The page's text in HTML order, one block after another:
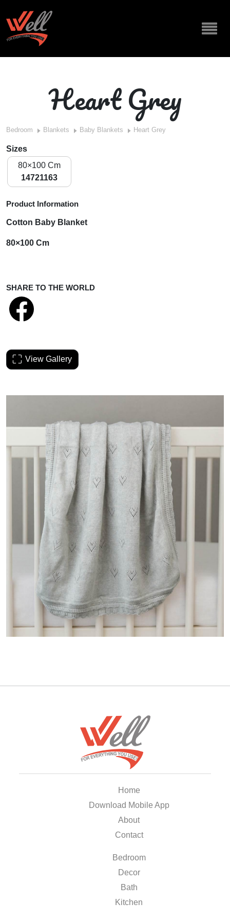
Heart Grey
Bedroom Blankets Baby Blankets Heart Grey
Sizes
80×100 Cm
14721163
Product Information
Cotton Baby Blanket
80×100 Cm
SHARE TO THE WORLD
View Gallery
Home
Download Mobile App
About
Contact
Bedroom
Decor
Bath
Kitchen